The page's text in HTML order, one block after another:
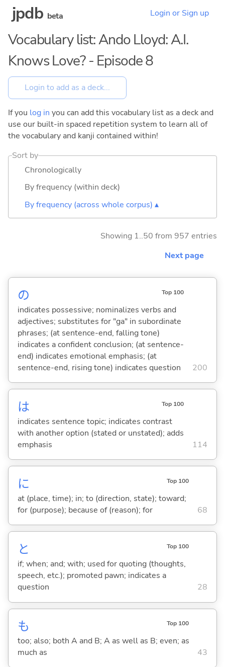
jpdb beta Login or Sign up
Vocabulary list: Ando Lloyd: A.I.
Knows Love? - Episode 8
If you log in you can add this vocabulary list as a deck and
use our built-in spaced repetition system to learn all of
the vocabulary and kanji contained within!
Sort by
Chronologically
By frequency (within deck)
By frequency (across whole corpus) ▴
Showing 1..50 from 957 entries
Next page
の Top 100
indicates possessive; nominalizes verbs and
adjectives; substitutes for "ga" in subordinate
phrases; (at sentence-end, falling tone)
indicates a confident conclusion; (at sentence-
end) indicates emotional emphasis; (at
sentence-end, rising tone) indicates question
200
は Top 100
indicates sentence topic; indicates contrast
with another option (stated or unstated); adds
emphasis
114
に Top 100
at (place, time); in; to (direction, state); toward;
for (purpose); because of (reason); for
68
と Top 100
if; when; and; with; used for quoting (thoughts,
speech, etc.); promoted pawn; indicates a
question
28
も Top 100
too; also; both A and B; A as well as B; even; as
much as
43